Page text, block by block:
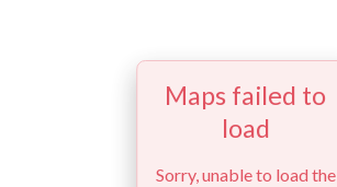
Maps failed to
load
Sorry, unable to load the